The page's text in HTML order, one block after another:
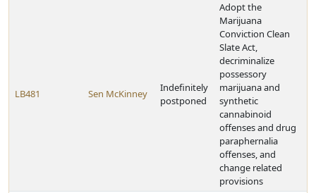
LB481 Sen McKinney
Indefinitely
postponed
Adopt the
Marijuana
Conviction Clean
Slate Act,
decriminalize
possessory
marijuana and
synthetic
cannabinoid
offenses and drug
paraphernalia
offenses, and
change related
provisions